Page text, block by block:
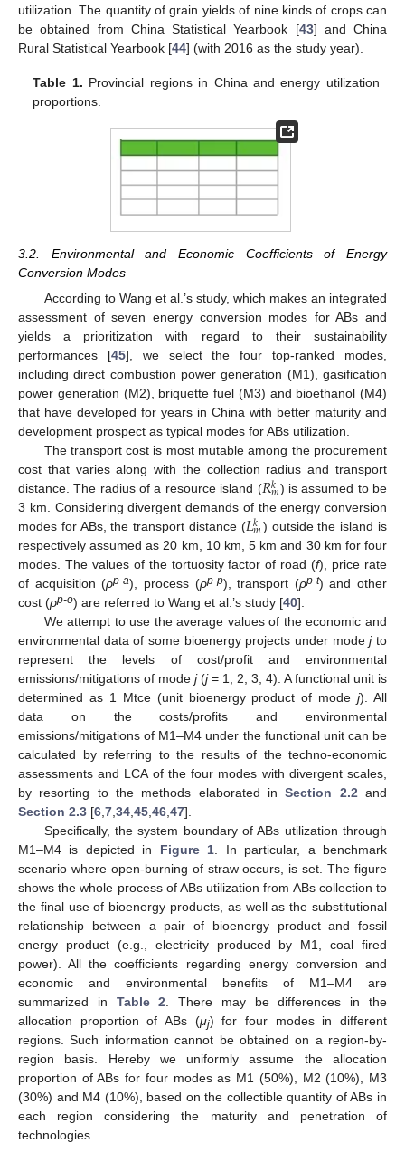
utilization. The quantity of grain yields of nine kinds of crops can
be obtained from China Statistical Yearbook [43] and China
Rural Statistical Yearbook [44] (with 2016 as the study year).
Table 1. Provincial regions in China and energy utilization
proportions.
3.2. Environmental and Economic Coefficients of Energy
Conversion Modes
According to Wang et al.’s study, which makes an integrated
assessment of seven energy conversion modes for ABs and
yields a prioritization with regard to their sustainability
performances [45], we select the four top-ranked modes,
including direct combustion power generation (M1), gasification
power generation (M2), briquette fuel (M3) and bioethanol (M4)
that have developed for years in China with better maturity and
development prospect as typical modes for ABs utilization.
The transport cost is most mutable among the procurement
cost that varies along with the collection radius and transport
distance. The radius of a resource island (𝑅𝑘
𝑚) is assumed to be
3 km. Considering divergent demands of the energy conversion
modes for ABs, the transport distance (𝐿𝑘
𝑚) outside the island is
respectively assumed as 20 km, 10 km, 5 km and 30 km for four
modes. The values of the tortuosity factor of road (f), price rate
of acquisition (ρp-a), process (ρp-p), transport (ρp-t) and other
cost (ρp-o) are referred to Wang et al.’s study [40].
We attempt to use the average values of the economic and
environmental data of some bioenergy projects under modejto
represent the levels of cost/profit and environmental
emissions/mitigations of mode j(j= 1, 2, 3, 4). A functional unit is
determined as 1 Mtce (unit bioenergy product of modej). All
data on the costs/profits and environmental
emissions/mitigations of M1–M4 under the functional unit can be
calculated by referring to the results of the techno-economic
assessments and LCA of the four modes with divergent scales,
by resorting to the methods elaborated inSection 2.2and
Section 2.3 [6,7,34,45,46,47].
Specifically, the system boundary of ABs utilization through
M1–M4 is depicted in Figure 1. In particular, a benchmark
scenario where open-burning of straw occurs, is set. The figure
shows the whole process of ABs utilization from ABs collection to
the final use of bioenergy products, as well as the substitutional
relationship between a pair of bioenergy product and fossil
energy product (e.g., electricity produced by M1, coal fired
power). All the coefficients regarding energy conversion and
economic and environmental benefits of M1–M4 are
summarized in Table 2. There may be differences in the
allocation proportion of ABs (μj) for four modes in different
regions. Such information cannot be obtained on a region-by-
region basis. Hereby we uniformly assume the allocation
proportion of ABs for four modes as M1 (50%), M2 (10%), M3
(30%) and M4 (10%), based on the collectible quantity of ABs in
each region considering the maturity and penetration of
technologies.